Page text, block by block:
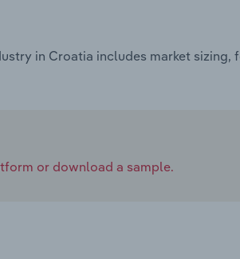
in Croatia includes market sizing,
or download a sample.